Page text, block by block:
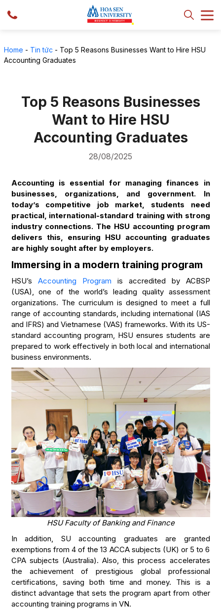
Home - Tin tức - Top 5 Reasons Businesses Want to Hire HSU
Accounting Graduates
Top 5 Reasons Businesses
Want to Hire HSU
Accounting Graduates
28/08/2025
Accounting is essential for managing finances in
businesses, organizations, and government. In
today’s competitive job market, students need
practical, international-standard training with strong
industry connections. The HSU accounting program
delivers this, ensuring HSU accounting graduates
are highly sought after by employers.
Immersing in a modern training program
HSU’s Accounting Program is accredited by ACBSP
(USA), one of the world’s leading quality assessment
organizations. The curriculum is designed to meet a full
range of accounting standards, including international (IAS
and IFRS) and Vietnamese (VAS) frameworks. With its US-
standard accounting program, HSU ensures students are
prepared to work effectively in both local and international
business environments.
HSU Faculty of Banking and Finance
In addition, SU accounting graduates are granted
exemptions from 4 of the 13 ACCA subjects (UK) or 5 to 6
CPA subjects (Australia). Also, this process accelerates
the achievement of prestigious global professional
certifications, saving both time and money. This is a
distinct advantage that sets the program apart from other
accounting training programs in VN.